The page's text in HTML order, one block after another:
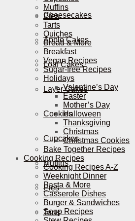
Cheesecakes
Apple Cakes
Loaf Cakes
Layer Cakes
Cookies
Cupcakes
Muffins
Pies
Tarts
Muffins
Pies
Tarts
Quiches
Bread & More
Breakfast
Vegan Recipes
Sugar-free Recipes
Holidays
Valentine’s Day
Easter
Mother’s Day
Halloween
Thanksgiving
Christmas
Christmas Cookies
Bake Together Recipes
Cooking Recipes
Cooking Recipes A-Z
Weeknight Dinner
Pasta & More
Casserole Dishes
Burger & Sandwiches
Soup Recipes